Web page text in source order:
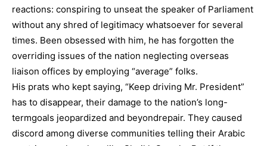
reactions: conspiring to unseat the speaker of Parliament
without any shred of legitimacy whatsoever for several
times. Been obsessed with him, he has forgotten the
overriding issues of the nation neglecting overseas
liaison offices by employing “average” folks.
His prats who kept saying, “Keep driving Mr. President”
has to disappear, their damage to the nation’s long-
termgoals jeopardized and beyondrepair. They caused
discord among diverse communities telling their Arabic